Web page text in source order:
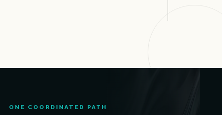
ONE COORDINATED PATH